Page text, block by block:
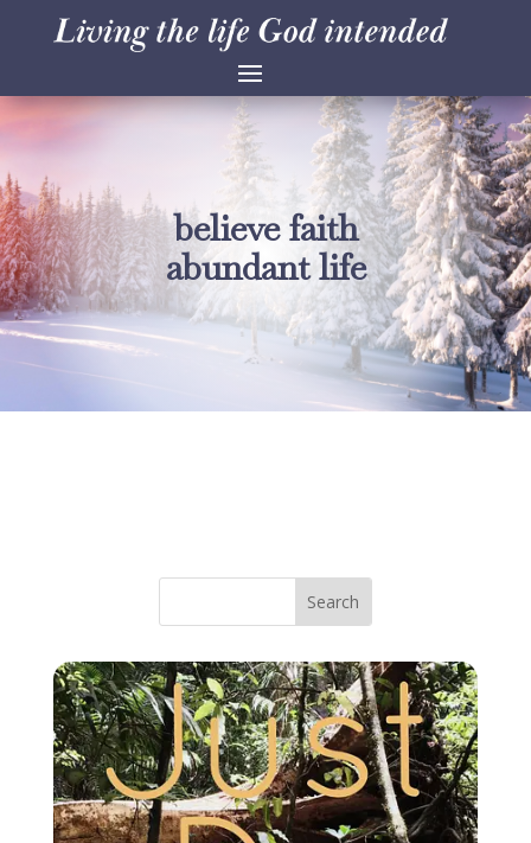
believe faith
abundant life